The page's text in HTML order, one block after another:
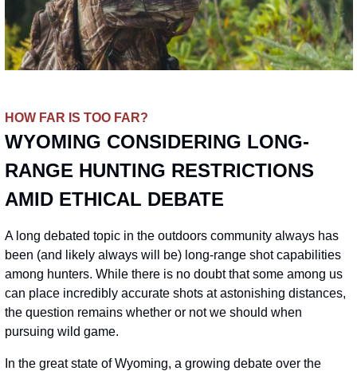
HOW FAR IS TOO FAR?
WYOMING CONSIDERING LONG-
RANGE HUNTING RESTRICTIONS
AMID ETHICAL DEBATE
A long debated topic in the outdoors community always has
been (and likely always will be) long-range shot capabilities
among hunters. While there is no doubt that some among us
can place incredibly accurate shots at astonishing distances,
the question remains whether or not we should when
pursuing wild game.
In the great state of Wyoming, a growing debate over the